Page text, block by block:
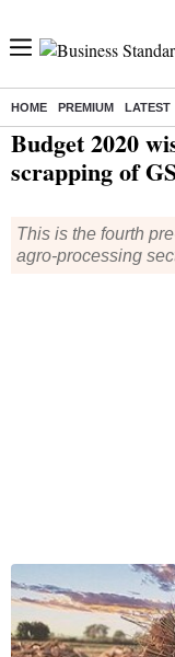
HOME PREMIUM LATEST
Home/ Budget/News / Budget
Budget 2020
scrapping of
This is the fourth
agro-processing